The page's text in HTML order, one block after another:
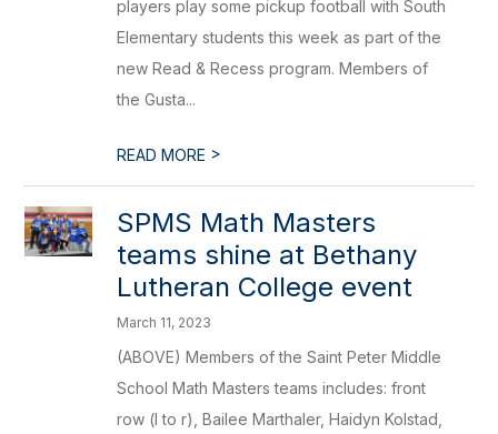
players play some pickup football with South
Elementary students this week as part of the
new Read & Recess program. Members of
the Gusta...
READ MORE >
SPMS Math Masters
teams shine at Bethany
Lutheran College event
March 11, 2023
(ABOVE) Members of the Saint Peter Middle
School Math Masters teams includes: front
row (l to r), Bailee Marthaler, Haidyn Kolstad,